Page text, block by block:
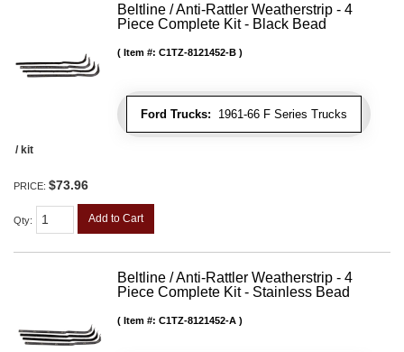
Beltline / Anti-Rattler Weatherstrip - 4
Piece Complete Kit - Black Bead
Ford Trucks: 1961-66 F Series Trucks
Item #: C1TZ-8121452-B
/ kit
PRICE: $73.96
Qty: Add to Cart
Beltline / Anti-Rattler Weatherstrip - 4
Piece Complete Kit - Stainless Bead
Item #: C1TZ-8121452-A